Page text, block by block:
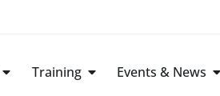
Training Events & News